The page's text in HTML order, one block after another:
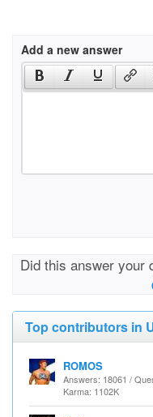
Add a new answer
Did this answer your
Top contributors in
ROMOS
Answers: 18061 /
Karma: 1102K